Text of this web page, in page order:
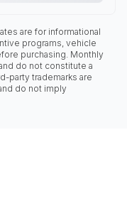
are for informational
programs, vehicle
purchasing. Monthly
do not constitute a
party trademarks are
do not imply